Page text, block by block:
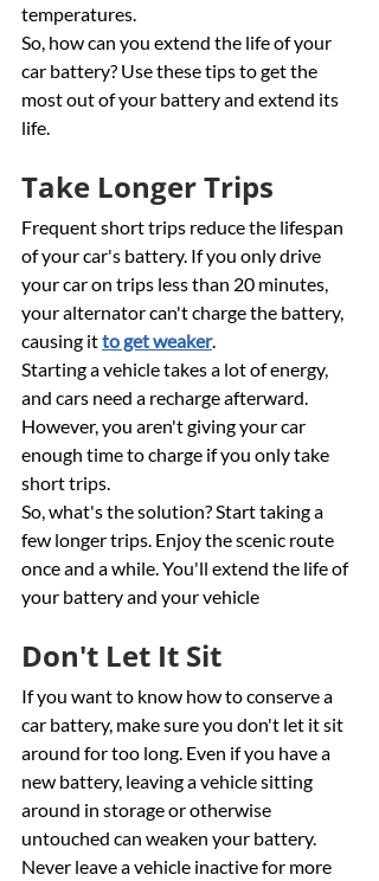
temperatures.
So, how can you extend the life of your
car battery? Use these tips to get the
most out of your battery and extend its
life.
Take Longer Trips
Frequent short trips reduce the lifespan
of your car's battery. If you only drive
your car on trips less than 20 minutes,
your alternator can't charge the battery,
causing it to get weaker.
Starting a vehicle takes a lot of energy,
and cars need a recharge afterward.
However, you aren't giving your car
enough time to charge if you only take
short trips.
So, what's the solution? Start taking a
few longer trips. Enjoy the scenic route
once and a while. You'll extend the life of
your battery and your vehicle
Don't Let It Sit
If you want to know how to conserve a
car battery, make sure you don't let it sit
around for too long. Even if you have a
new battery, leaving a vehicle sitting
around in storage or otherwise
untouched can weaken your battery.
Never leave a vehicle inactive for more